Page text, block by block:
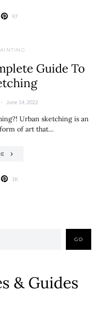
97
Guide To
June 14, 2022
Urban sketching is an
of art that…
1K
GO
& Guides